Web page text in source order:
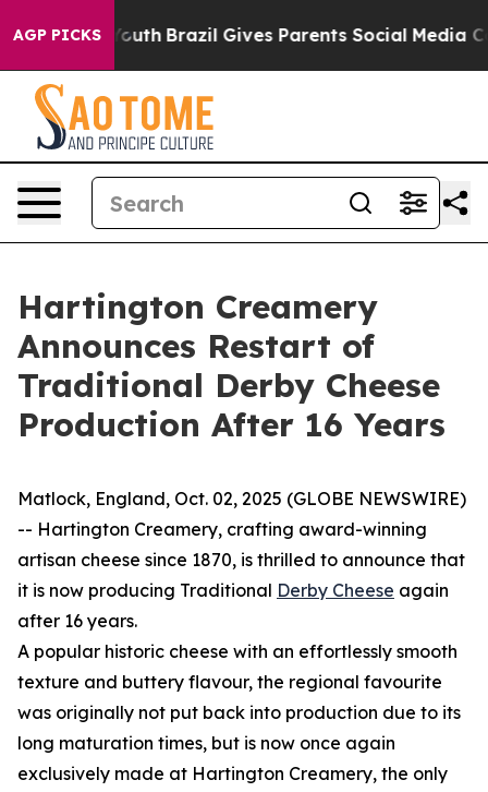
AGP PICKS
to Youth Brazil Gives Parents Social Media
Hartington Creamery
Announces Restart of
Traditional Derby Cheese
Production After 16 Years
Matlock, England, Oct. 02, 2025 (GLOBE NEWSWIRE)
-- Hartington Creamery, crafting award-winning
artisan cheese since 1870, is thrilled to announce that
it is now producing Traditional Derby Cheese again
after 16 years.
A popular historic cheese with an effortlessly smooth
texture and buttery flavour, the regional favourite
was originally not put back into production due to its
long maturation times, but is now once again
exclusively made at Hartington Creamery, the only